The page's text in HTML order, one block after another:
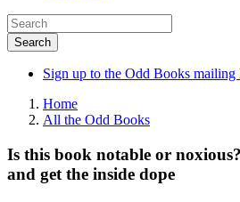
Sign up to the Odd Books mailing
Home
All the Odd Books
Is this book notable or
and get the inside dope